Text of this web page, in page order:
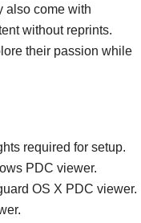
also come with
without reprints.
their passion while
required for setup.
PDC viewer.
OS X PDC viewer.